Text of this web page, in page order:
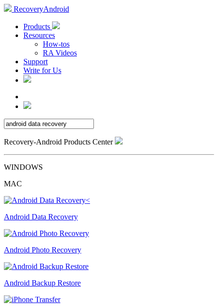
RecoveryAndroid
Products
Resources
How-tos
RA Videos
Support
Write for Us
Recovery-Android Products Center
WINDOWS
MAC
Android Data Recovery
Android Photo Recovery
Android Backup Restore